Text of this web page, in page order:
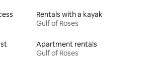
Rentals with a kayak
Gulf of Roses
Apartment rentals
Gulf of Roses